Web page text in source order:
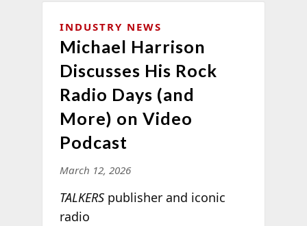
INDUSTRY NEWS
Michael Harrison
Discusses His Rock
Radio Days (and
More) on Video
Podcast
March 12, 2026
TALKERSpublisher and iconic
radio